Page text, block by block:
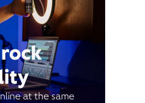
at the same